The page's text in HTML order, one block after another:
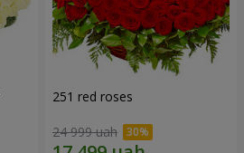
251 red roses
24 999 uah